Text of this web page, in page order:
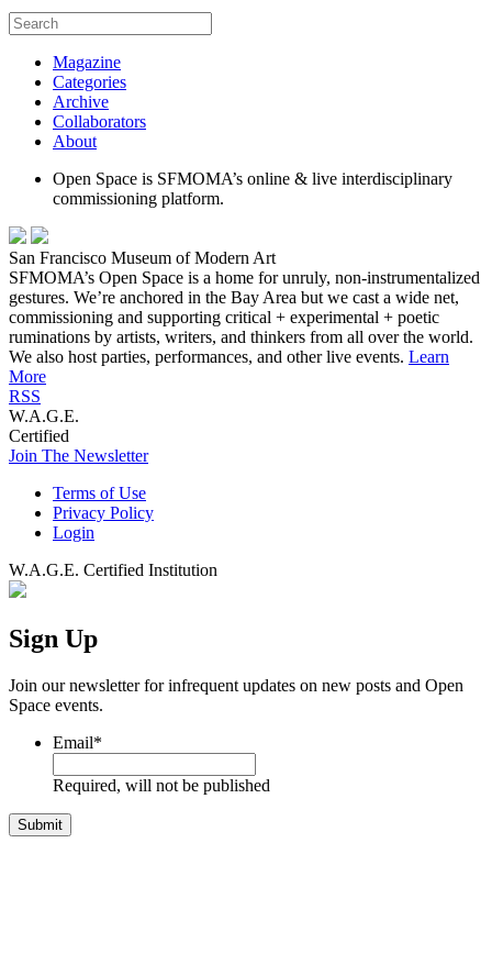
Magazine
Categories
Archive
Collaborators
About
Open Space is SFMOMA’s online & live interdisciplinary
commissioning platform.
San Francisco Museum of Modern Art
SFMOMA’s Open Space is a home for unruly, non-instrumentalized
gestures. We’re anchored in the Bay Area but we cast a wide net,
commissioning and supporting critical + experimental + poetic
ruminations by artists, writers, and thinkers from all over the world.
We also host parties, performances, and other live events. Learn
More
RSS
W.A.G.E.
Certified
Join The Newsletter
Terms of Use
Privacy Policy
Login
W.A.G.E. Certified Institution
Sign Up
Join our newsletter for infrequent updates on new posts and Open
Space events.
Email*
Required, will not be published